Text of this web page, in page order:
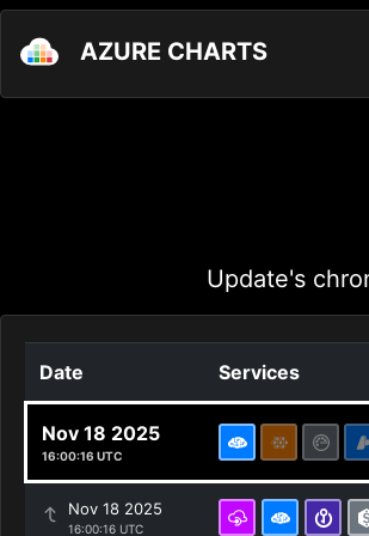
AZURE CHARTS
Update's
Date Services
Nov 18 2025
16:00:16 UTC
Nov 18 2025
16:00:16 UTC